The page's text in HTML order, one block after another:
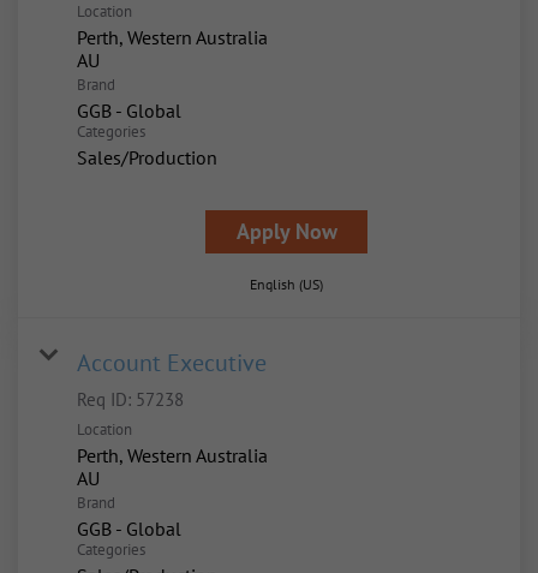
Location
Perth, Western Australia
Brand
GGB - Global
Categories
Sales/Production
Apply Now
English (US)
Account Executive
Req ID: 57238
Location
Perth, Western Australia
Brand
GGB - Global
Categories